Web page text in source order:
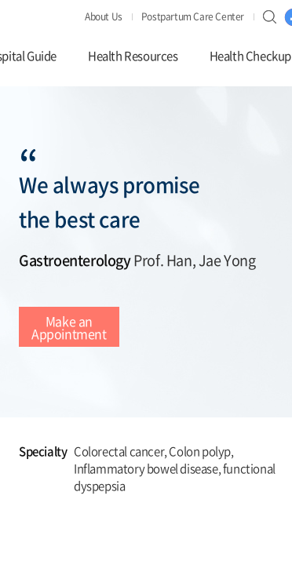
About Us Postpartum Care Center
Guide Health Resources Health Checkup
“
We always promise
the best care
GastroenterologyProf. Han, Jae Yong
Make an
Appointment
Specialty Colorectal cancer, Colon polyp,
Inflammatory bowel disease, functional
dyspepsia